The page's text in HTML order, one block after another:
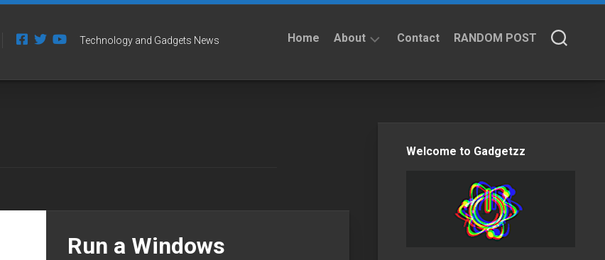
Technology and Gadgets News Home About Contact RANDOM POST
Run a Windows
Welcome to Gadgetzz